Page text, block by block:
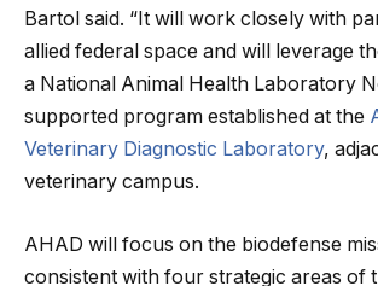
Bartol said. “It will work closely with
allied federal space and will leverage
a National Animal Health Laboratory
supported program established at the
Veterinary Diagnostic Laboratory,
veterinary campus.
AHAD will focus on the biodefense
consistent with four strategic areas of